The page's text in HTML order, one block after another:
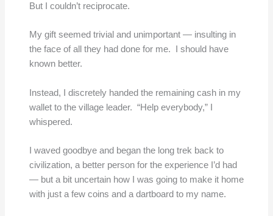
But I couldn’t reciprocate.
My gift seemed trivial and unimportant — insulting in
the face of all they had done for me. I should have
known better.
Instead, I discretely handed the remaining cash in my
wallet to the village leader. “Help everybody,” I
whispered.
I waved goodbye and began the long trek back to
civilization, a better person for the experience I’d had
— but a bit uncertain how I was going to make it home
with just a few coins and a dartboard to my name.